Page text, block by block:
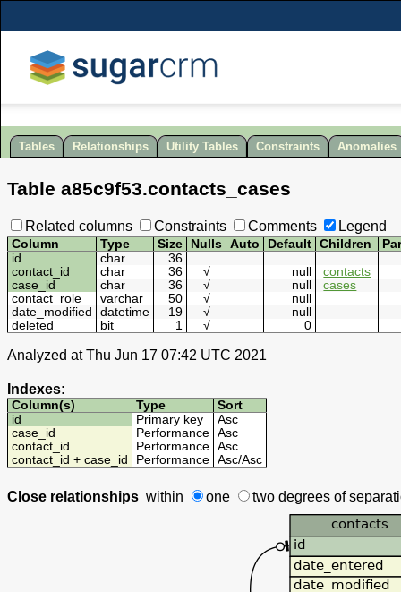
Tables Relationships Utility Tables Constraints Anomalies
Tablea85c9f53.contacts_cases
Related columns Constraints Comments Legend
Column Type Size Nulls Auto Default Children
id
char
36
contact_id
char 36 √ null
contacts
case_id
char 36 √ null
cases
contact_role
varchar 50 √
null
date_modified
datetime 19 √
null
deleted
bit 1 √ 0
Analyzed at Thu Jun 17 07:42 UTC 2021
Indexes:
Column(s) Type
Sort
id
Primary key
Asc
case_id
Performance
Asc
contact_id
Performance
Asc
contact_id + case_id
Performance Asc/Asc
Close relationships within one two degrees of